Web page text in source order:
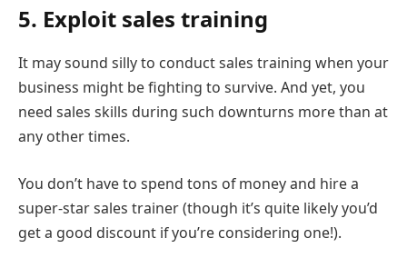
5. Exploit sales training
It may sound silly to conduct sales training when your
business might be fighting to survive. And yet, you
need sales skills during such downturns more than at
any other times.
You don’t have to spend tons of money and hire a
super-star sales trainer (though it’s quite likely you’d
get a good discount if you’re considering one!).